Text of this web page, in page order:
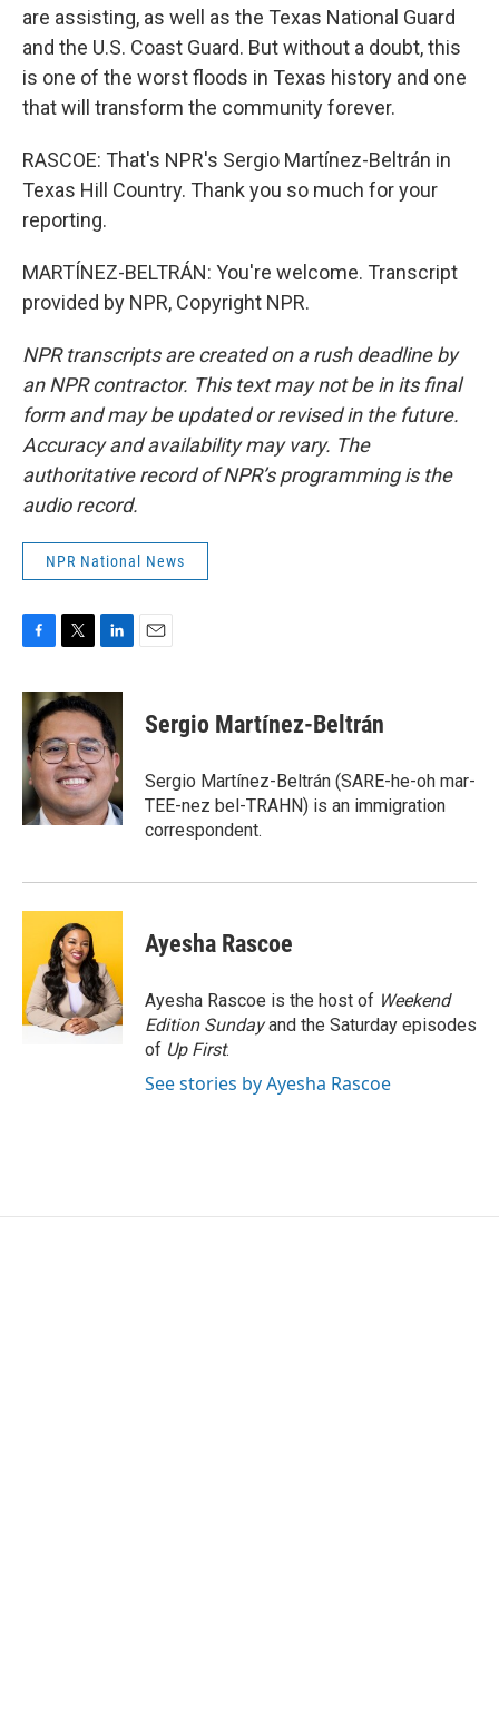
are assisting, as well as the Texas National Guard
and the U.S. Coast Guard. But without a doubt, this
is one of the worst floods in Texas history and one
that will transform the community forever.
RASCOE: That's NPR's Sergio Martínez-Beltrán in
Texas Hill Country. Thank you so much for your
reporting.
MARTÍNEZ-BELTRÁN: You're welcome. Transcript
provided by NPR, Copyright NPR.
NPR transcripts are created on a rush deadline by
an NPR contractor. This text may not be in its final
form and may be updated or revised in the future.
Accuracy and availability may vary. The
authoritative record of NPR’s programming is the
audio record.
NPR National News
c
e
b
o
o
k
i
t
t
e
r
n
k
e
d
I
n
Sergio Martínez-Beltrán
Sergio Martínez-Beltrán (SARE-he-oh mar-
TEE-nez bel-TRAHN) is an immigration
correspondent.
Ayesha Rascoe
Ayesha Rascoe is the host of Weekend
Edition Sundayand the Saturday episodes
of Up First.
See stories by Ayesha Rascoe